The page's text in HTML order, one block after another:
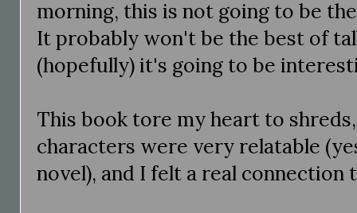
morning, this is not going to be
It probably won't be the best of
(hopefully) it's going to be
This book tore my heart to
characters were very relatable
novel), and I felt a real connection